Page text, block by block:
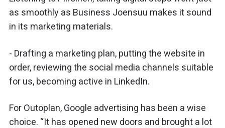
as smoothly as Business Joensuu makes it sound
in its marketing materials.
- Drafting a marketing plan, putting the website in
order, reviewing the social media channels suitable
for us, becoming active in LinkedIn.
For Outoplan, Google advertising has been a wise
choice. “It has opened new doors and brought a lot